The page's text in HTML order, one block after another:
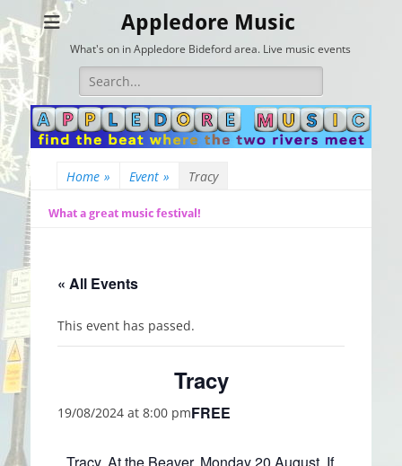
Appledore Music
What's on in Appledore Bideford area. Live music events
Search
for:
Home » Event » Tracy
What a great music festival!
« All Events
This event has passed.
Tracy
19/08/2024 at 8:00 pmFREE
Tracy. At the Beaver. Monday 20 August. If